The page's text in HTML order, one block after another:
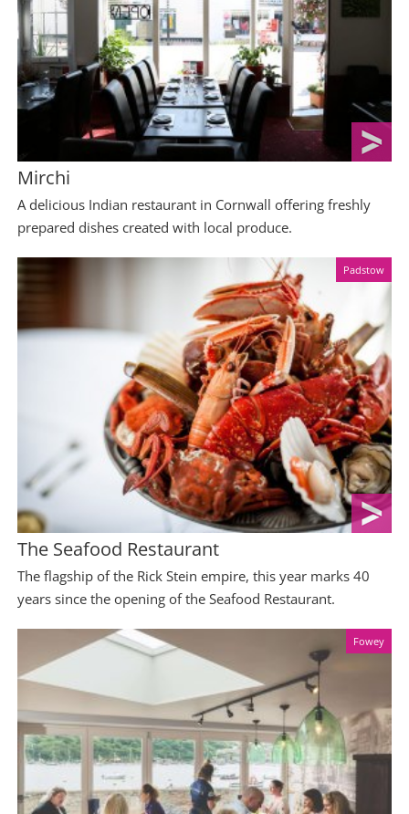
Mirchi
A delicious Indian restaurant in Cornwall offering freshly
prepared dishes created with local produce.
Padstow
The Seafood Restaurant
The flagship of the Rick Stein empire, this year marks 40
years since the opening of the Seafood Restaurant.
Fowey